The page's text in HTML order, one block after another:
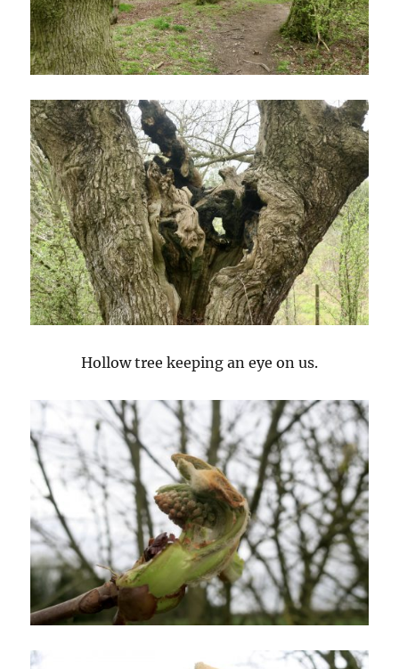
Hollow tree keeping an eye on us.